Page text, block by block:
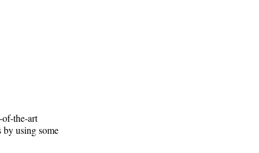
the-art
using some